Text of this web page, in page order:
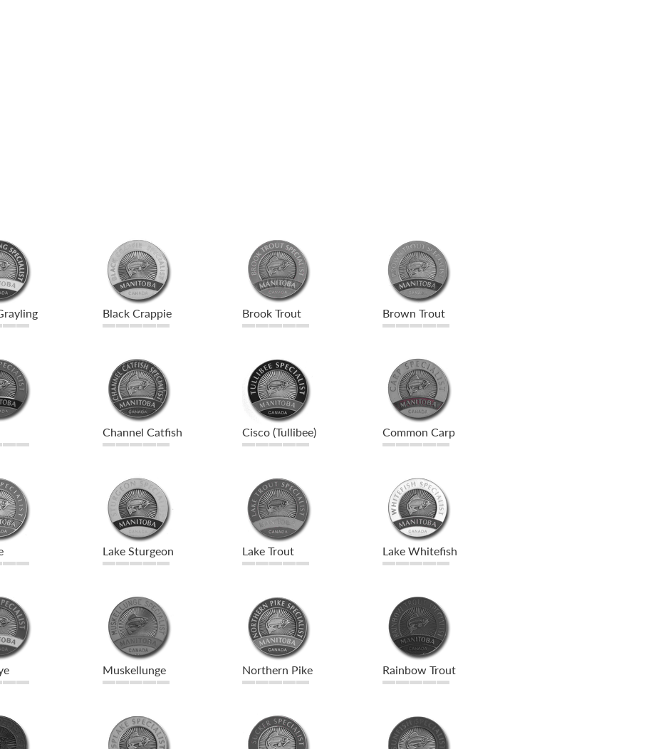
Black Crappie Brook Trout Brown Trout
Channel Catfish Cisco (Tullibee) Common Carp
Lake Sturgeon Lake Trout Lake Whitefish
Muskellunge Northern Pike Rainbow Trout